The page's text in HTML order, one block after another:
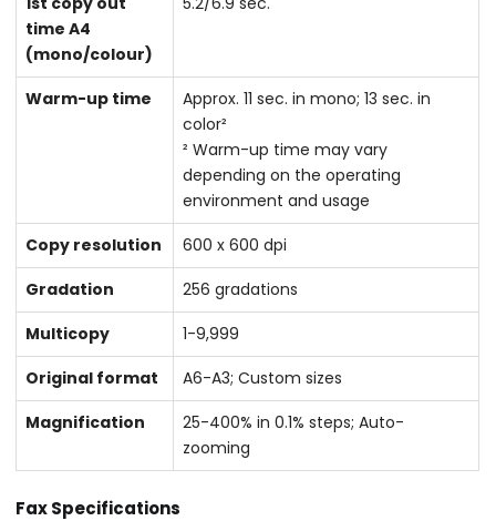
time A4
(mono/colour)
Warm-up time
Approx. 11 sec. in mono; 13 sec. in
color²
² Warm-up time may vary
depending on the operating
environment and usage
Copy resolution
600 x 600 dpi
Gradation
256 gradations
Multicopy
1-9,999
Original format
A6-A3; Custom sizes
Magnification
25-400% in 0.1% steps; Auto-
zooming
Fax Specifications